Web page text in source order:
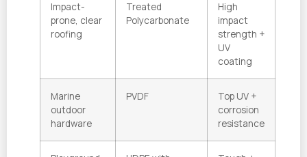
Impact-
prone, clear
roofing
Treated
Polycarbonate
High
impact
strength +
UV
coating
Marine
outdoor
hardware
PVDF
Top UV +
corrosion
resistance